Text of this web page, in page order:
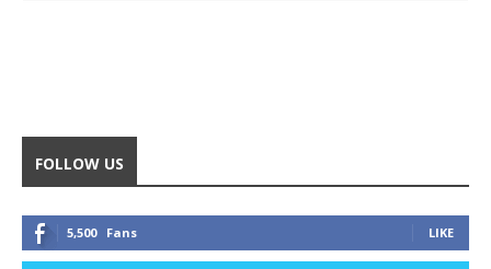
FOLLOW US
5,500 Fans LIKE